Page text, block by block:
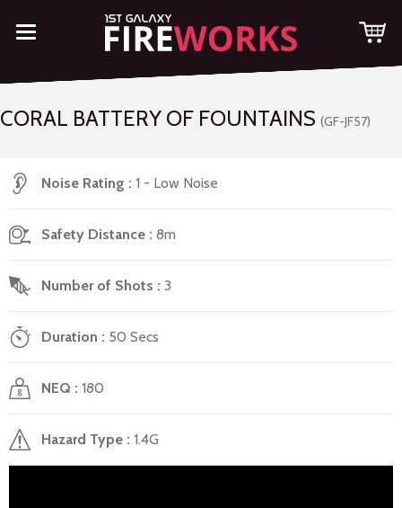
CORAL BATTERY OF FOUNTAINS (GF-JF57)
Noise Rating 1 - Low Noise
Safety Distance 8m
Number of Shots 3
Duration 50 Secs
NEQ 180
Hazard Type 1.4G